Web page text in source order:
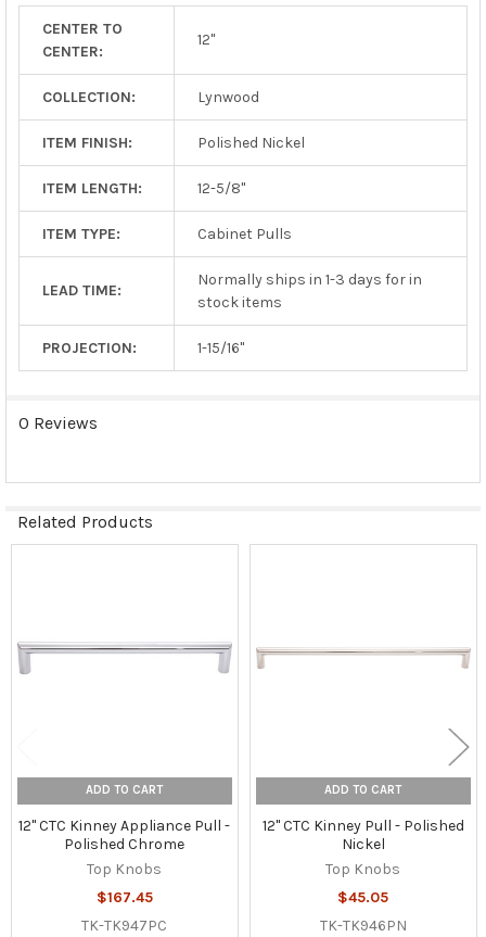
TO CART
CENTER TO
CENTER:
12"
COLLECTION: Lynwood
ITEM FINISH: Polished Nickel
ITEM LENGTH: 12-5/8"
ITEM TYPE: Cabinet Pulls
LEAD TIME:
Normally ships in 1-3 days for in
stock items
PROJECTION: 1-15/16"
0 Reviews
Related Products
ADD TO CART
12" CTC Kinney Appliance Pull -
Polished Chrome
Top Knobs
$167.45
TK-TK947PC
ADD TO CART
12" CTC Kinney Pull - Polished
Nickel
Top Knobs
$45.05
TK-TK946PN